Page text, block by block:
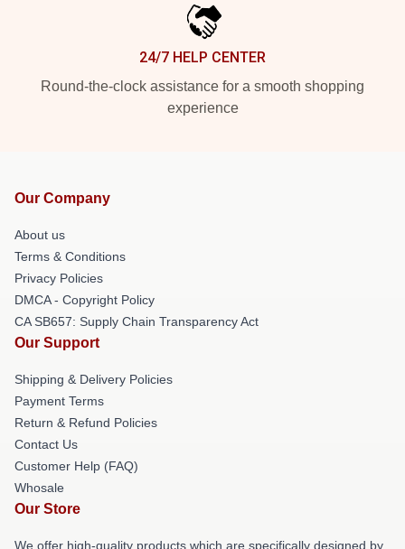
24/7 HELP CENTER
Round-the-clock assistance for a smooth shopping
experience
Our Company
About us
Terms & Conditions
Privacy Policies
DMCA - Copyright Policy
CA SB657: Supply Chain Transparency Act
Our Support
Shipping & Delivery Policies
Payment Terms
Return & Refund Policies
Contact Us
Customer Help (FAQ)
Whosale
Our Store
We offer high-quality products which are specifically designed by